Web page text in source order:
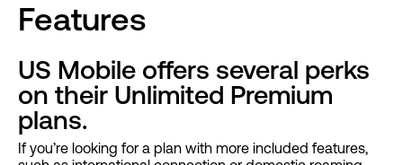
Features
US Mobile offers several perks
on their Unlimited Premium
plans.
If you’re looking for a plan with more included features,